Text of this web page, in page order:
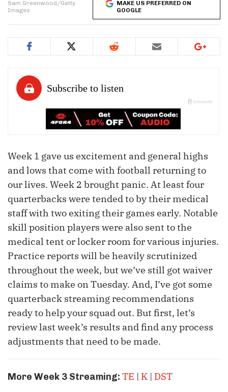
Sam Greenwood/Getty
Images
MAKE US PREFERRED ON
GOOGLE
Week 1 gave us excitement and general highs
and lows that come with football returning to
our lives. Week 2 brought panic. At least four
quarterbacks were tended to by their medical
staff with two exiting their games early. Notable
skill position players were also sent to the
medical tent or locker room for various injuries.
Practice reports will be heavily scrutinized
throughout the week, but we’ve still got waiver
claims to make on Tuesday. And, I’ve got some
quarterback streaming recommendations
ready to help your squad out. But first, let’s
review last week’s results and find any process
adjustments that need to be made.
More Week 3 Streaming: TE | K | DST